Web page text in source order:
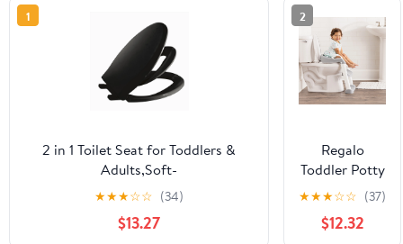
1
2 in 1 Toilet Seat for Toddlers &
Adults,Soft-
Close,Comfortable,Removable,Built-
in Potty Training Seat
★★★☆☆ (34)
$13.27
2
Regalo
Toddler Potty
Trainer Seat
with Steps &
Handles,
★★★☆☆ (37)
$12.32